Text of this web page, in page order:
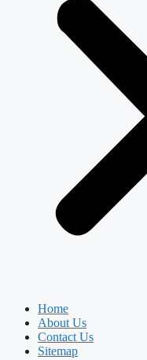
Home
About Us
Contact Us
Sitemap